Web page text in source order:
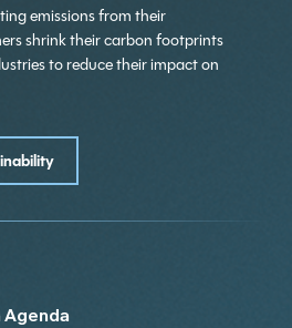
emissions from their
shrink their carbon footprints
to reduce their impact on